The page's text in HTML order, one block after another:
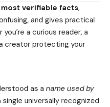
most verifiable facts,
and gives practical
a curious reader, a
creator protecting your
as a name used by
single universally recognized